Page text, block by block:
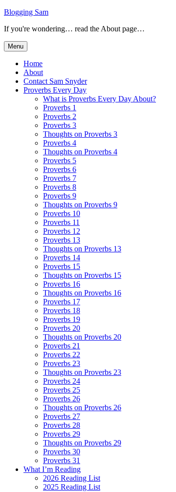
Skip
content
Blogging Sam
If you're wondering… read the About page…
Menu
Home
About
Contact Sam Snyder
Proverbs Every Day
What is Proverbs Every Day About?
Proverbs 1
Proverbs 2
Proverbs 3
Thoughts on Proverbs 3
Proverbs 4
Thoughts on Proverbs 4
Proverbs 5
Proverbs 6
Proverbs 7
Proverbs 8
Proverbs 9
Thoughts on Proverbs 9
Proverbs 10
Proverbs 11
Proverbs 12
Proverbs 13
Thoughts on Proverbs 13
Proverbs 14
Proverbs 15
Thoughts on Proverbs 15
Proverbs 16
Thoughts on Proverbs 16
Proverbs 17
Proverbs 18
Proverbs 19
Proverbs 20
Thoughts on Proverbs 20
Proverbs 21
Proverbs 22
Proverbs 23
Thoughts on Proverbs 23
Proverbs 24
Proverbs 25
Proverbs 26
Thoughts on Proverbs 26
Proverbs 27
Proverbs 28
Proverbs 29
Thoughts on Proverbs 29
Proverbs 30
Proverbs 31
What I’m Reading
2026 Reading List
2025 Reading List